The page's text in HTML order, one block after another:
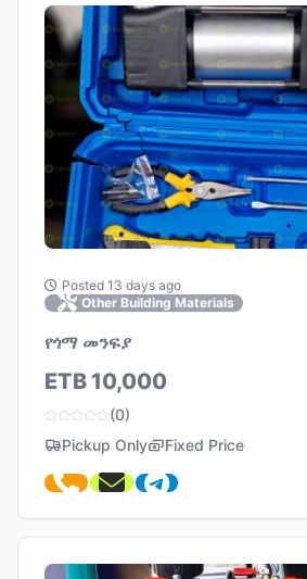
Posted 13 days ago
Other Building Materials
የጎማ መንፍያ
ETB 10,000
(0)
Pickup Only
Fixed Price